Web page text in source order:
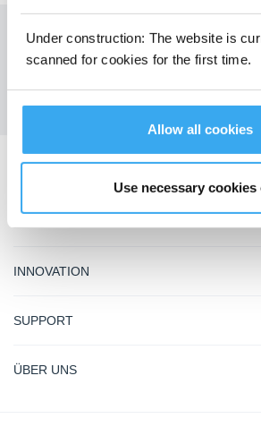
Under construction: The website is
scanned for cookies for the first time.
Allow all cookies
Use necessary cookies
Holen Sie sich die neuesten
INNOVATION
SUPPORT
ÜBER UNS